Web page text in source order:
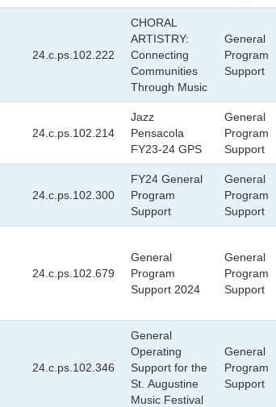
24.c.ps.102.222
CHORAL
ARTISTRY:
Connecting
Communities
Through Music
General
Program
Support
24.c.ps.102.214
Jazz
Pensacola
FY23-24 GPS
General
Program
Support
24.c.ps.102.300
FY24 General
Program
Support
General
Program
Support
24.c.ps.102.679
General
Program
Support 2024
General
Program
Support
24.c.ps.102.346
General
Operating
Support for the
St. Augustine
Music Festival
General
Program
Support